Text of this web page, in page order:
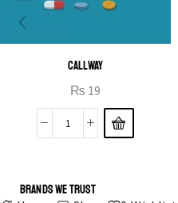
CALLWAY
₨ 19
BRANDS WE TRUST